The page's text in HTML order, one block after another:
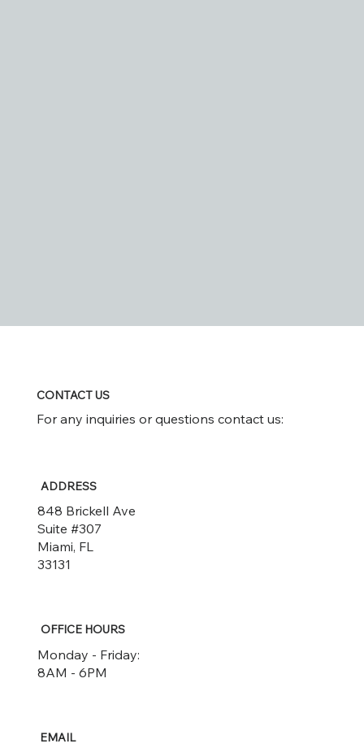
CONTACT US
For any inquiries or questions contact us:
848 Brickell Ave
Suite #307
Miami, FL
33131
ADDRESS
Monday - Friday:
8AM - 6PM
OFFICE HOURS
EMAIL